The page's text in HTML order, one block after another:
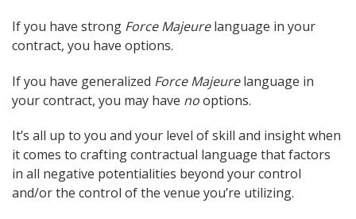
If you have strong Force Majeurelanguage in your
contract, you have options.
If you have generalized Force Majeurelanguage in
your contract, you may have nooptions.
It’s all up to you and your level of skill and insight when
it comes to crafting contractual language that factors
in all negative potentialities beyond your control
and/or the control of the venue you’re utilizing.